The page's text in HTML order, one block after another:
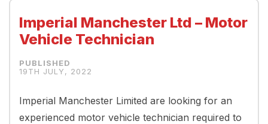
Imperial Manchester Ltd – Motor
Vehicle Technician
19TH JULY, 2022
Imperial Manchester Limited are looking for an
experienced motor vehicle technician required to